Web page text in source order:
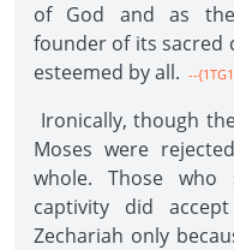
of God and as
founder of its sacred
esteemed by all. --
Ironically, though
Moses were
whole. Those who
captivity did
Zechariah only